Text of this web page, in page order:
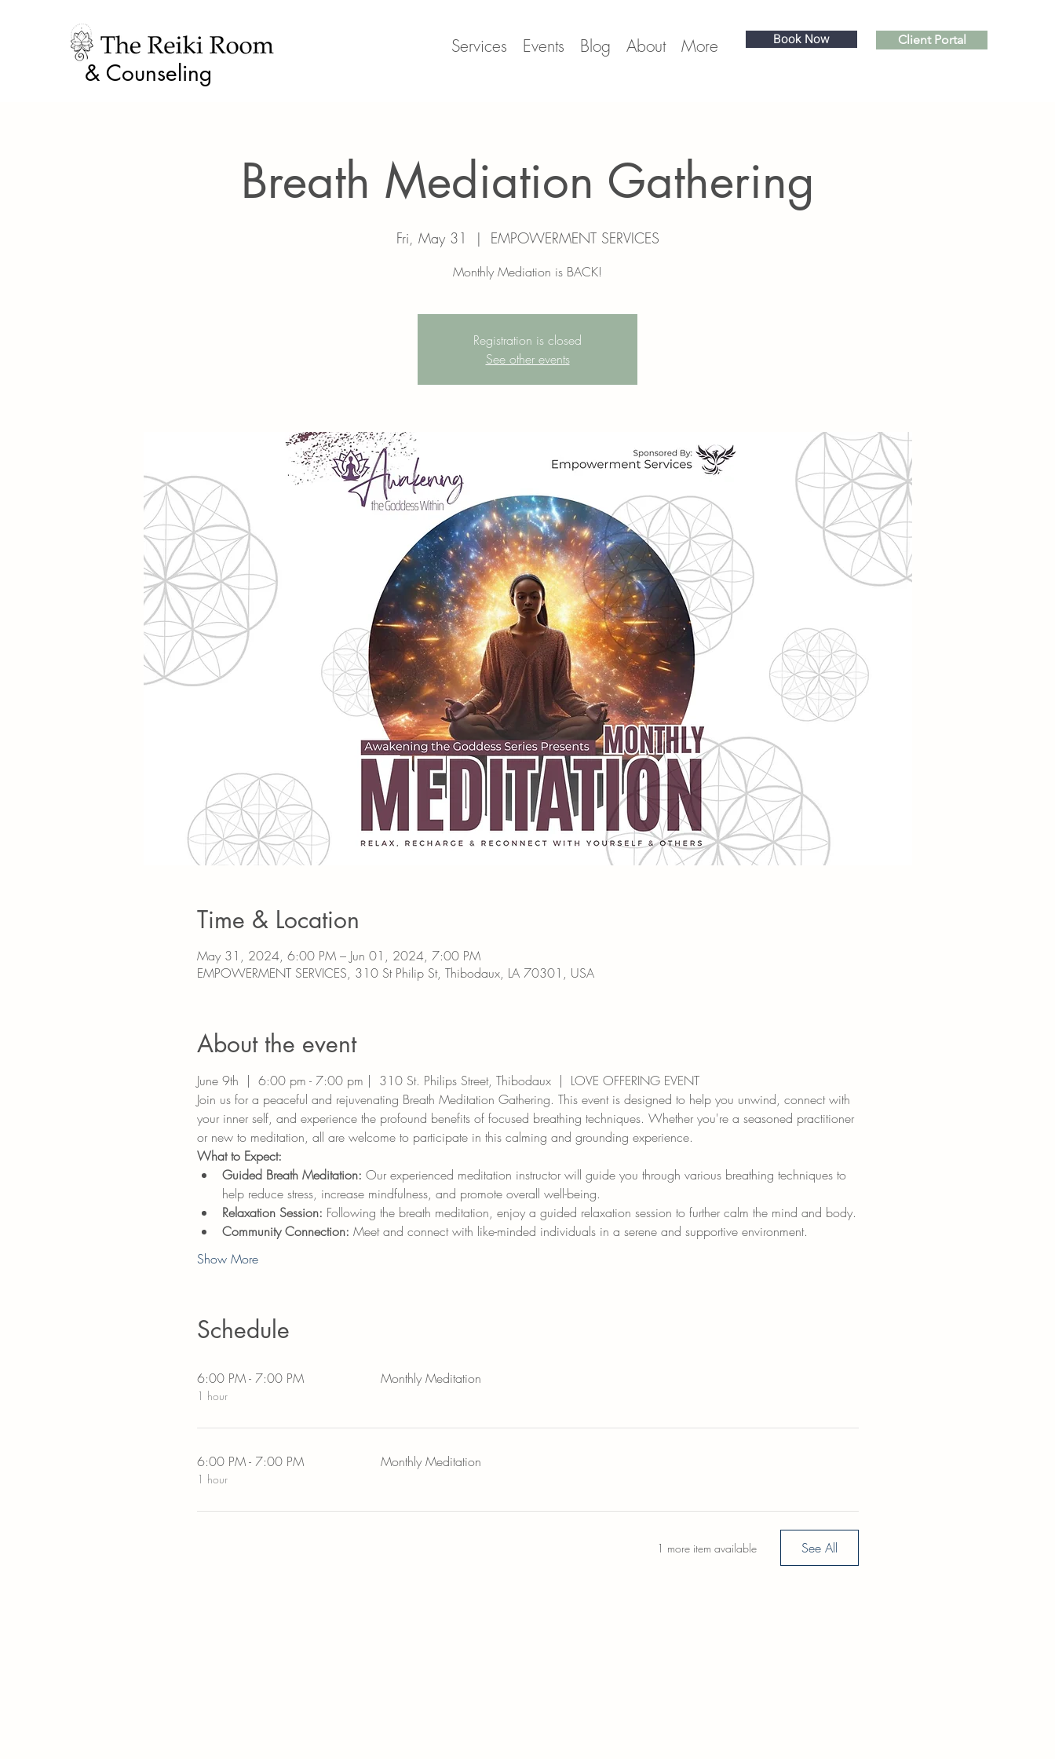
& Counseling
Services Events Blog About More Book Now Client Portal
Breath Mediation Gathering
Fri, May 31
  |
EMPOWERMENT SERVICES
Monthly Mediation is BACK!
Registration is closed
See other events
Time & Location
May 31, 2024, 6:00 PM – Jun 01, 2024, 7:00 PM
EMPOWERMENT SERVICES, 310 St Philip St, Thibodaux, LA 70301, USA
About the event
June 9th  |  6:00 pm - 7:00 pm |  310 St. Philips Street, Thibodaux  |  LOVE OFFERING EVENT
Join us for a peaceful and rejuvenating Breath Meditation Gathering. This event is designed to help you unwind, connect with
your inner self, and experience the profound benefits of focused breathing techniques. Whether you're a seasoned practitioner
or new to meditation, all are welcome to participate in this calming and grounding experience.
What to Expect:
Guided Breath Meditation: Our experienced meditation instructor will guide you through various breathing techniques to
help reduce stress, increase mindfulness, and promote overall well-being.
Relaxation Session: Following the breath meditation, enjoy a guided relaxation session to further calm the mind and body.
Community Connection: Meet and connect with like-minded individuals in a serene and supportive environment.
Show More
Schedule
6:00 PM - 7:00 PM
1 hour
Monthly Meditation
6:00 PM - 7:00 PM
1 hour
Monthly Meditation
1 more item available See All